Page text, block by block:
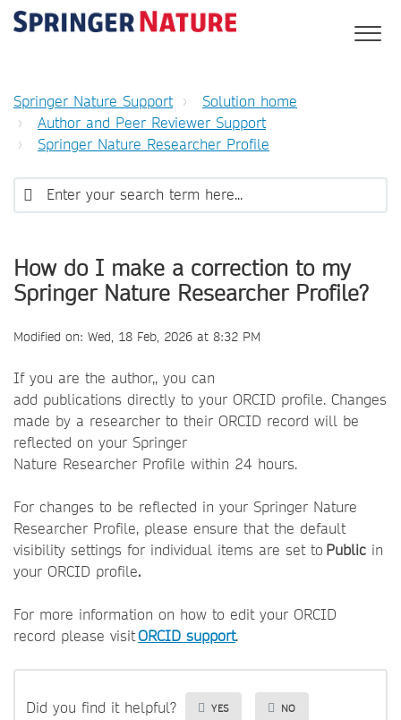
Springer Nature Support
Solution home
Author and Peer Reviewer Support
Springer Nature Researcher Profile
How do I make a correction to my
Springer Nature Researcher Profile?
Modified on: Wed, 18 Feb, 2026 at 8:32 PM
If you are the author,, you can
add publications directly to your ORCID profile. Changes
made by a researcher to their ORCID record will be
reflected on your Springer
Nature Researcher Profile within 24 hours.
For changes to be reflected in your Springer Nature
Researcher Profile, please ensure that the default
visibility settings for individual items are set to Public in
your ORCID profile.
For more information on how to edit your ORCID
record please visitORCID support.
Did you find it helpful? YES NO